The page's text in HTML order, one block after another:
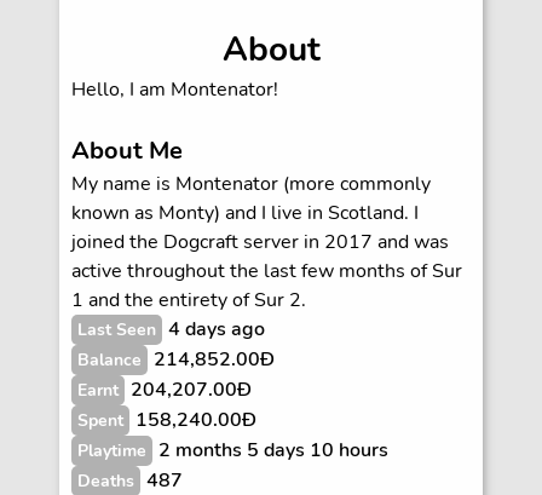
About
Hello, I am Montenator!
About Me
My name is Montenator (more commonly
known as Monty) and I live in Scotland. I
joined the Dogcraft server in 2017 and was
active throughout the last few months of Sur
1 and the entirety of Sur 2.
Last Seen 4 days ago
Balance 214,852.00Ð
Earnt 204,207.00Ð
Spent 158,240.00Ð
Playtime 2 months 5 days 10 hours
Deaths 487